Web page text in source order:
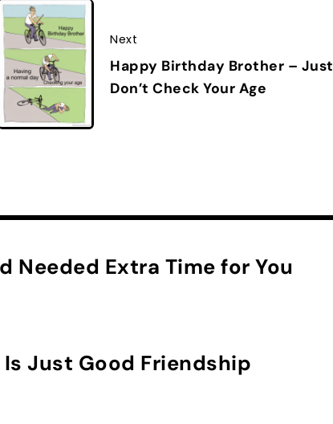
Next
Happy Birthday Brother – Just
Don’t Check Your Age
Needed Extra Time for You
Just Good Friendship